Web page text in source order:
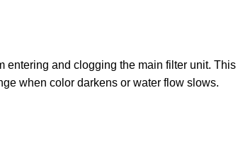
and clogging the main filter unit.
when color darkens or water flow slows.